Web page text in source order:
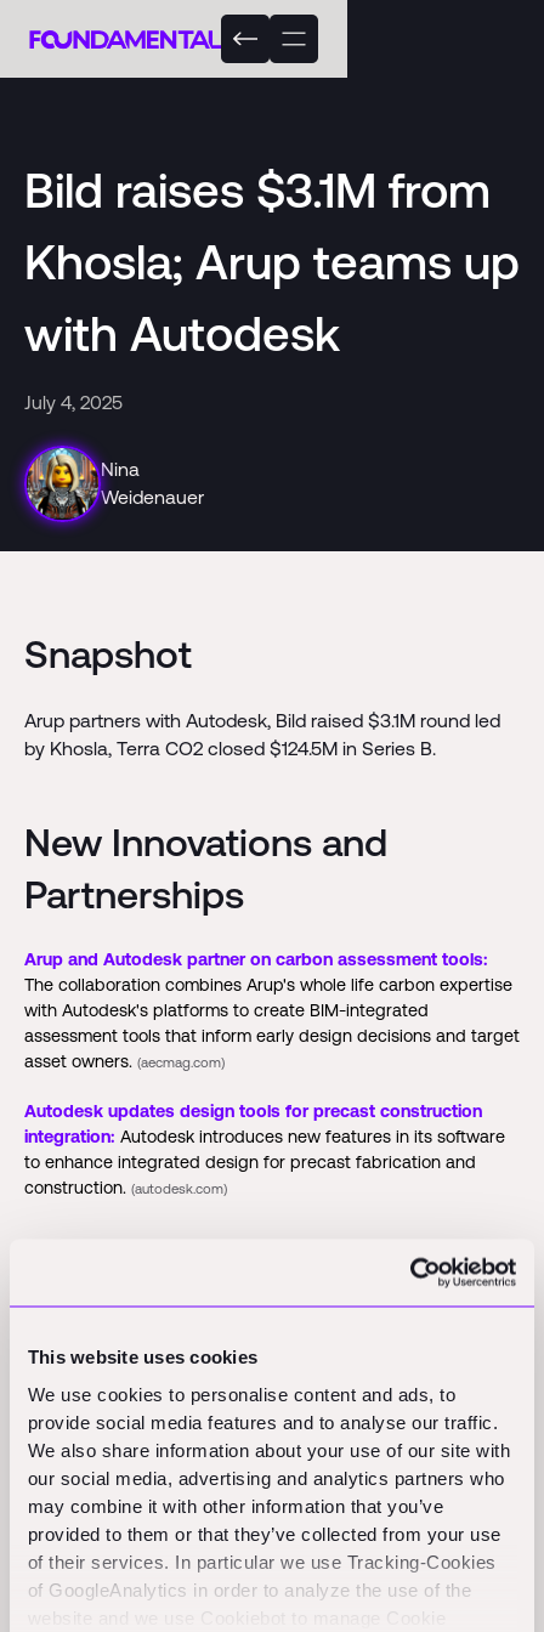
This website uses cookies
We use cookies to personalise content and ads, to
provide social media features and to analyse our traffic.
We also share information about your use of our site with
our social media, advertising and analytics partners who
may combine it with other information that you’ve
provided to them or that they’ve collected from your use
of their services. In particular we use Tracking-Cookies
of GoogleAnalytics in order to analyze the use of the
Bild raises $3.1M from
Khosla; Arup teams up
with Autodesk
July 4, 2025
Nina
Weidenauer
Snapshot
Arup partners with Autodesk, Bild raised $3.1M round led
by Khosla, Terra CO2 closed $124.5M in Series B.
New Innovations and
Partnerships
Arup and Autodesk partner on carbon assessment tools:
The collaboration combines Arup's whole life carbon expertise
with Autodesk's platforms to create BIM-integrated
assessment tools that inform early design decisions and target
asset owners. (aecmag.com)
Autodesk updates design tools for precast construction
integration: Autodesk introduces new features in its software
to enhance integrated design for precast fabrication and
construction. (autodesk.com)
Funding Rounds and M&A
Bild: Construction startup Bild announces a $3.1 million seed
round led by Khosla Ventures to enhance its AI technology for
cost estimation and permitting in housing projects.
(businessinsider.com)
Terra CO2:
Terra CO2 raises $124.5 million in Series B funding
to expand its low-carbon building materials operations in
North America and Europe.(citybiz.co)